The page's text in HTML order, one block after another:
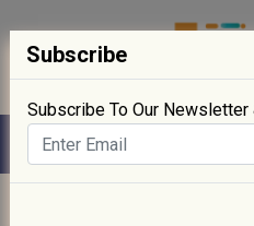
Subscribe
Subscribe To Our Newsletter